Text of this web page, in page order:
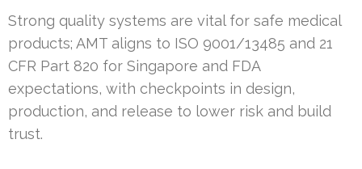
Strong quality systems are vital for safe medical
products; AMT aligns to ISO 9001/13485 and 21
CFR Part 820 for Singapore and FDA
expectations, with checkpoints in design,
production, and release to lower risk and build
trust.